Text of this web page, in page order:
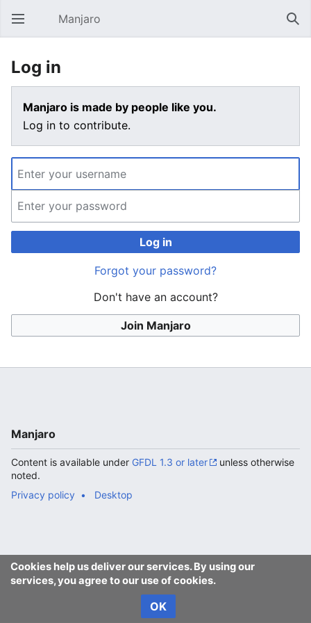
Open main menu Manjaro
Log in
Manjaro is made by people like you.
Log in to contribute.
Log in
Forgot your password?
Don't have an account?
Join Manjaro
Cookies help us deliver our services. By using our
services, you agree to our use of cookies.
OK
Manjaro
Content is available under GFDL 1.3 or later
unless otherwise
noted.
Privacy policy
Desktop